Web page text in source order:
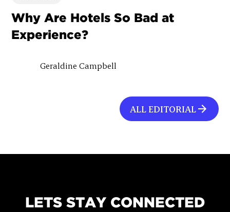
Why Are Hotels So Bad at
Experience?
Geraldine Campbell
ALL EDITORIAL
LETS STAY CONNECTED